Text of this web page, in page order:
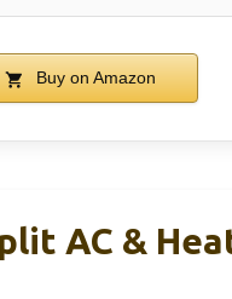
Buy on Amazon
AC &